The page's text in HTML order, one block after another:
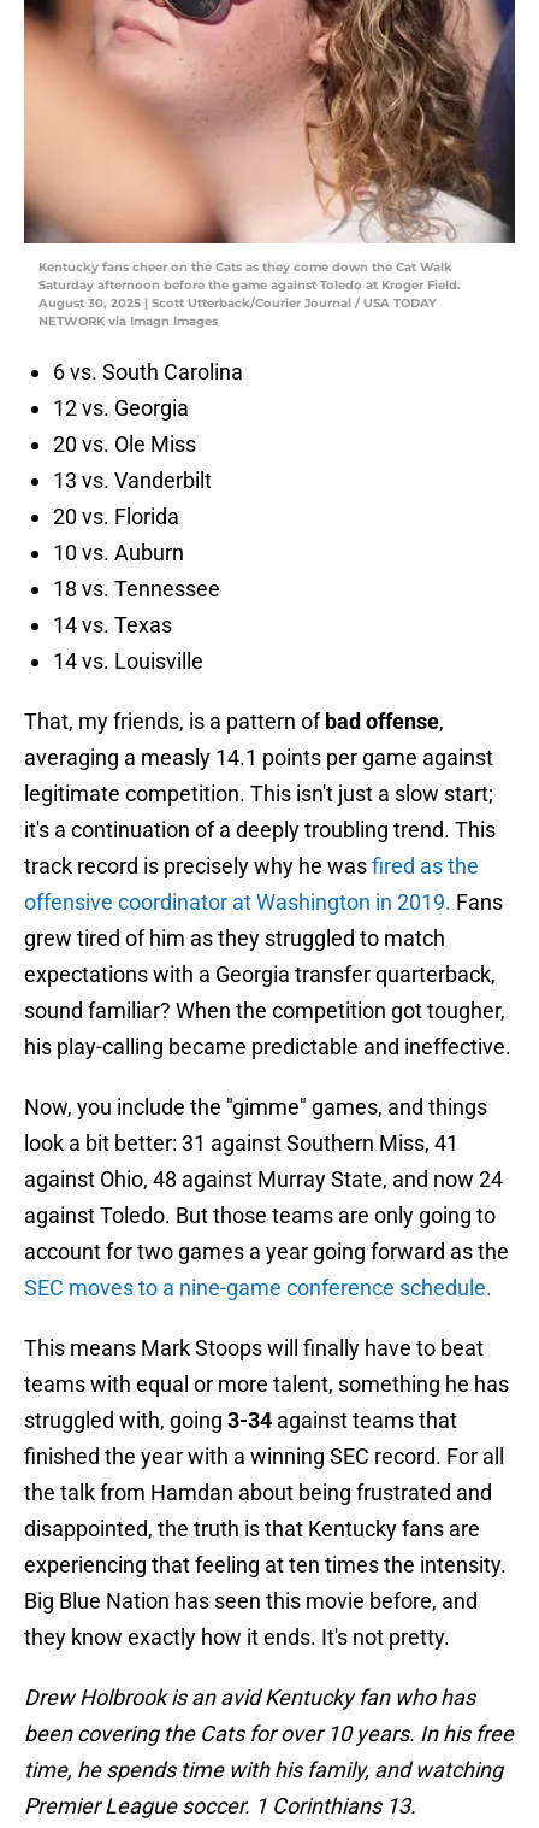
Kentucky fans cheer on the Cats as they come down the Cat Walk
Saturday afternoon before the game against Toledo at Kroger Field.
August 30, 2025 | Scott Utterback/Courier Journal / USA TODAY
NETWORK via Imagn Images
6 vs. South Carolina
12 vs. Georgia
20 vs. Ole Miss
13 vs. Vanderbilt
20 vs. Florida
10 vs. Auburn
18 vs. Tennessee
14 vs. Texas
14 vs. Louisville
That, my friends, is a pattern of bad offense,
averaging a measly 14.1 points per game against
legitimate competition. This isn't just a slow start;
it's a continuation of a deeply troubling trend. This
track record is precisely why he wasfired as the
offensive coordinator at Washington in 2019. Fans
grew tired of him as they struggled to match
expectations with a Georgia transfer quarterback,
sound familiar? When the competition got tougher,
his play-calling became predictable and ineffective.
Now, you include the "gimme" games, and things
look a bit better: 31 against Southern Miss, 41
against Ohio, 48 against Murray State, and now 24
against Toledo. But those teams are only going to
account for two games a year going forward as the
SEC moves to a nine-game conference schedule.
This means Mark Stoops will finally have to beat
teams with equal or more talent, something he has
struggled with, going 3-34 against teams that
finished the year with a winning SEC record. For all
the talk from Hamdan about being frustrated and
disappointed, the truth is that Kentucky fans are
experiencing that feeling at ten times the intensity.
Big Blue Nation has seen this movie before, and
they know exactly how it ends. It's not pretty.
Drew Holbrook is an avid Kentucky fan who has
been covering the Cats for over 10 years. In his free
time, he spends time with his family, and watching
Premier League soccer. 1 Corinthians 13.